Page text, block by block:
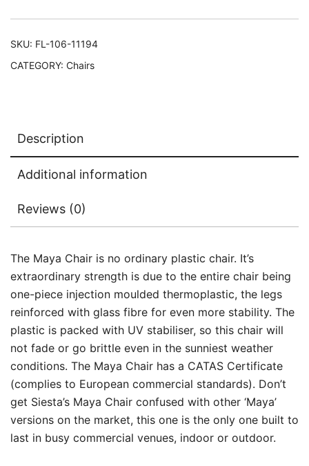
SKU: FL-106-11194
CATEGORY: Chairs
Description
Additional information
Reviews (0)
The Maya Chair is no ordinary plastic chair. It’s
extraordinary strength is due to the entire chair being
one-piece injection moulded thermoplastic, the legs
reinforced with glass fibre for even more stability. The
plastic is packed with UV stabiliser, so this chair will
not fade or go brittle even in the sunniest weather
conditions. The Maya Chair has a CATAS Certificate
(complies to European commercial standards). Don’t
get Siesta’s Maya Chair confused with other ‘Maya’
versions on the market, this one is the only one built to
last in busy commercial venues, indoor or outdoor.